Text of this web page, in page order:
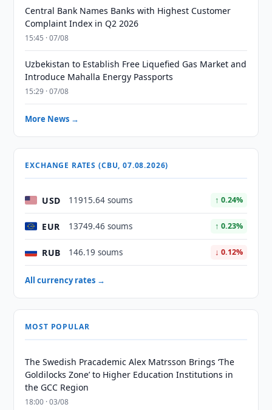
Central Bank Names Banks with Highest Customer
Complaint Index in Q2 2026
15:45 · 07/08
Uzbekistan to Establish Free Liquefied Gas Market and
Introduce Mahalla Energy Passports
15:29 · 07/08
More News →
EXCHANGE RATES (CBU, 07.08.2026)
USD 11915.64 soums ↑ 0.24%
EUR 13749.46 soums ↑ 0.23%
RUB 146.19 soums ↓ 0.12%
All currency rates →
MOST POPULAR
The Swedish Pracademic Alex Matrsson Brings ‘The
Goldilocks Zone’ to Higher Education Institutions in
the GCC Region
18:00 · 03/08